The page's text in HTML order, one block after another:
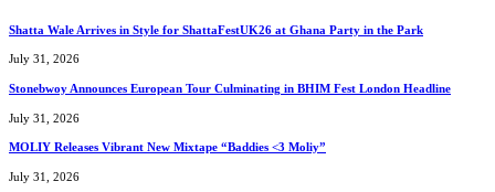
Shatta Wale Arrives in Style for ShattaFestUK26 at Ghana Party in the Park
July 31, 2026
Stonebwoy Announces European Tour Culminating in BHIM Fest London Headline
July 31, 2026
MOLIY Releases Vibrant New Mixtape “Baddies <3 Moliy”
July 31, 2026